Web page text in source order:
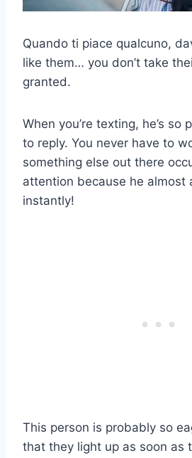
Quando ti piace qualcuno,
like them… you don’t take
granted.
When you’re texting, he’s so
to reply. You never have to
something else out there
attention because he almost
instantly!
This person is probably so
that they light up as soon as